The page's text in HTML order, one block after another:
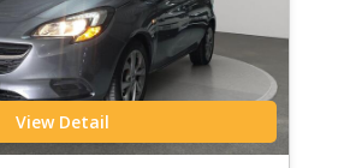
View Detail